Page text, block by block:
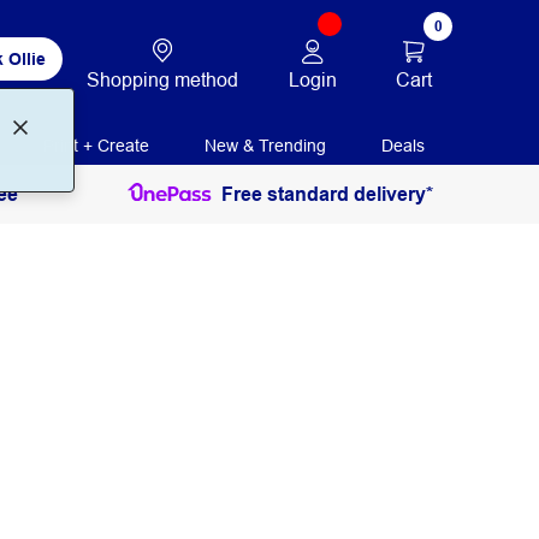
Ollie
Shopping method Login
0
Cart
Print + Create New & Trending Deals
Free standard delivery*